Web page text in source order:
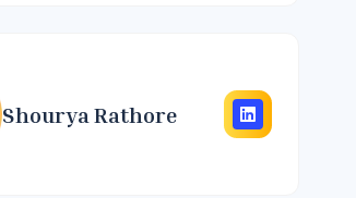
Shourya Rathore